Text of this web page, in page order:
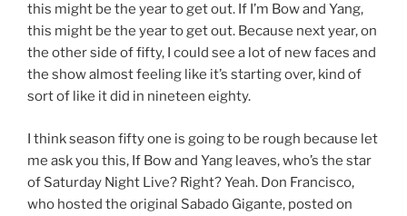
this might be the year to get out. If I’m Bow and Yang,
this might be the year to get out. Because next year, on
the other side of fifty, I could see a lot of new faces and
the show almost feeling like it’s starting over, kind of
sort of like it did in nineteen eighty.
I think season fifty one is going to be rough because let
me ask you this, If Bow and Yang leaves, who’s the star
of Saturday Night Live? Right? Yeah. Don Francisco,
who hosted the original Sabado Gigante, posted on